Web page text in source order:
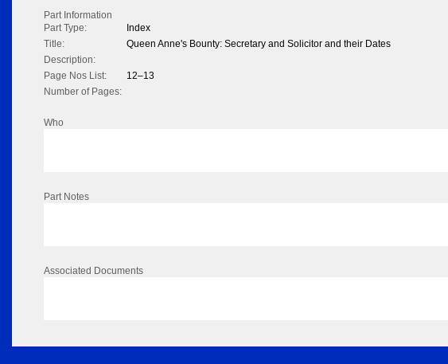
Part Information
Part Type:
Index
Title:
Queen Anne's Bounty: Secretary and Solicitor and their Dates
Description:
Page Nos List:
12–13
Number of Pages:
Who
Part Notes
Associated Documents